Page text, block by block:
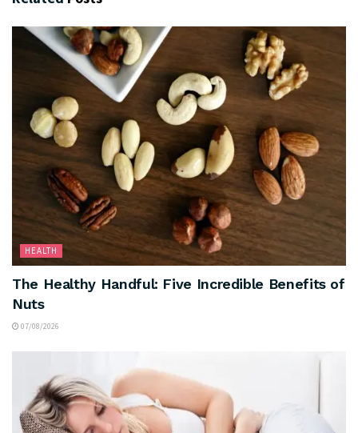
HEALTH
The Healthy Handful: Five Incredible Benefits of
Nuts
07/08/2026